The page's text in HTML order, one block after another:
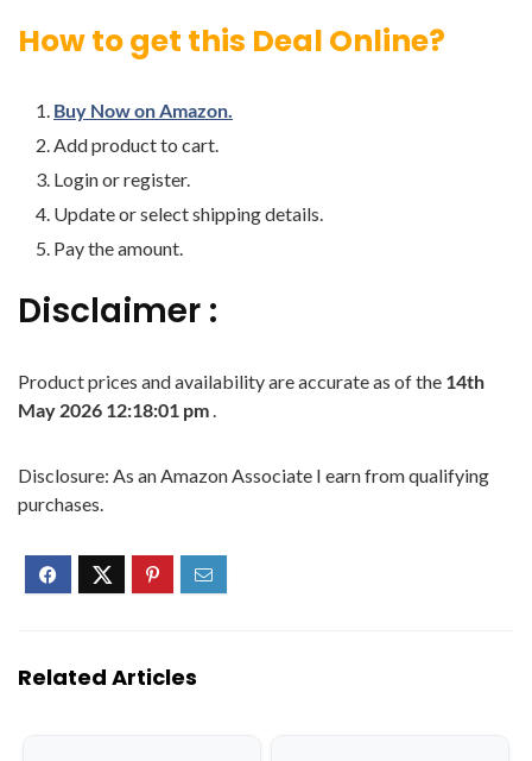
How to get this Deal Online?
Buy Now on Amazon.
Add product to cart.
Login or register.
Update or select shipping details.
Pay the amount.
Disclaimer :
Product prices and availability are accurate as of the 14th
May 2026 12:18:01 pm.
Disclosure: As an Amazon Associate I earn from qualifying
purchases.
Related Articles